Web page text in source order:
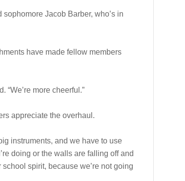
Jacob Barber, who’s in
have made fellow members
“We’re more cheerful.”
appreciate the overhaul.
instruments, and we have to use
doing or the walls are falling off and
spirit, because we’re not going